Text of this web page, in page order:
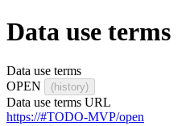
Data use terms
Data use terms
OPEN
(history)
Data use terms URL
https://#TODO-MVP/open